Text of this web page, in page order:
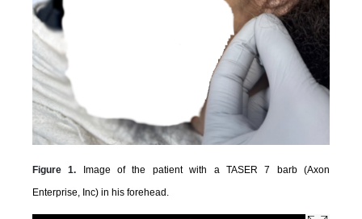
Figure 1. Image of the patient with a TASER 7 barb (Axon
Enterprise, Inc) in his forehead.